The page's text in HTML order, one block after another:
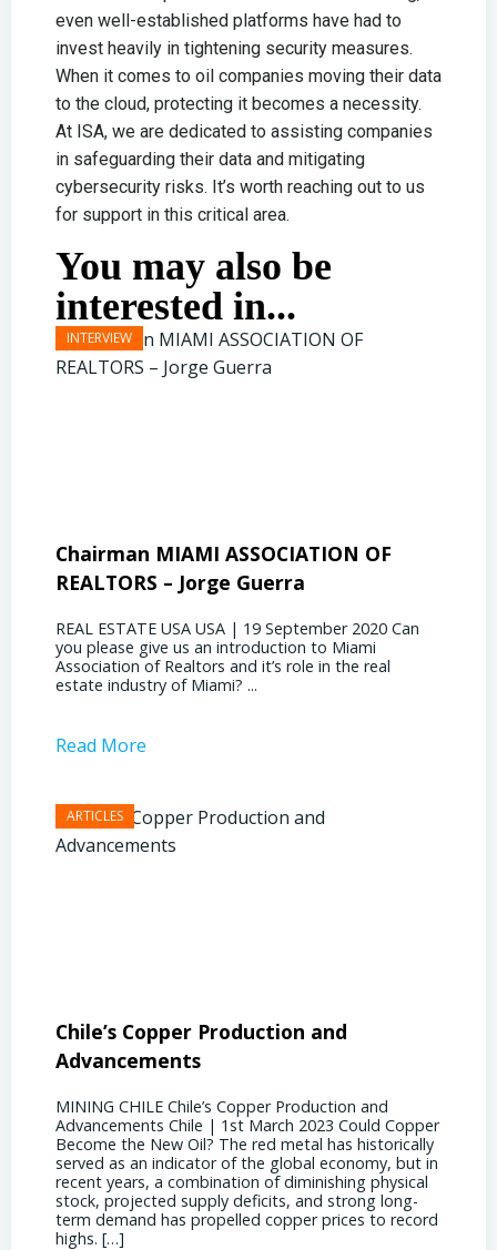
even well-established platforms have had to
invest heavily in tightening security measures.
When it comes to oil companies moving their data
to the cloud, protecting it becomes a necessity.
At ISA, we are dedicated to assisting companies
in safeguarding their data and mitigating
cybersecurity risks. It’s worth reaching out to us
for support in this critical area.
You may also be
interested in...
Chairman MIAMI ASSOCIATION OF
REALTORS – Jorge Guerra
REAL ESTATE USA USA | 19 September 2020 Can
you please give us an introduction to Miami
Association of Realtors and it’s role in the real
estate industry of Miami? ...
Read More
Chile’s Copper Production and
Advancements
MINING CHILE Chile’s Copper Production and
Advancements Chile | 1st March 2023 Could Copper
Become the New Oil? The red metal has historically
served as an indicator of the global economy, but in
recent years, a combination of diminishing physical
stock, projected supply deficits, and strong long-
term demand has propelled copper prices to record
highs. […]